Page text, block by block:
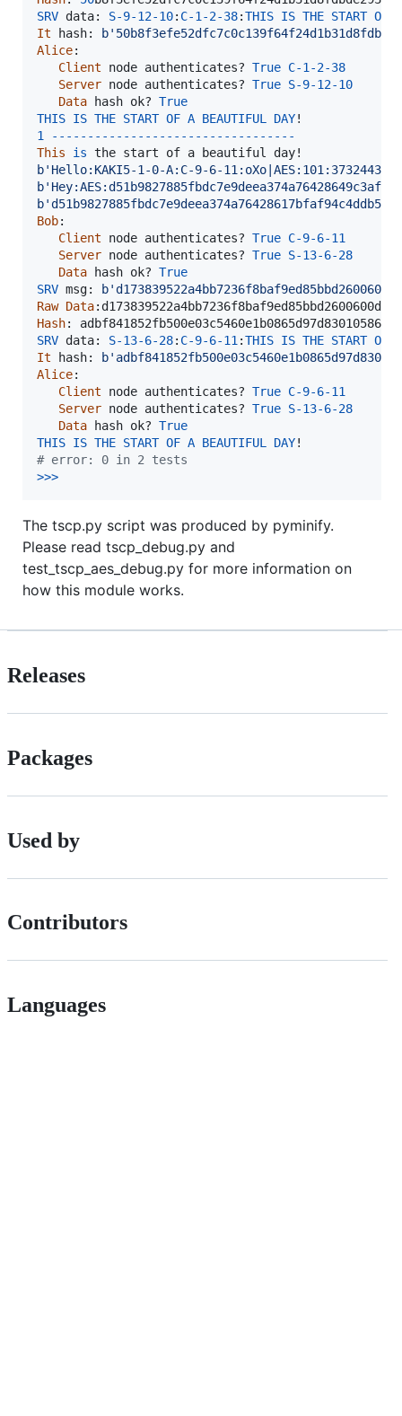
SRV data: S-9-12-10: C-1 -2-38:THIS IS THE START OF
It
hash:
Alice:
Client
node authenticates? True C-1 -2-38
Server node authenticates? True S-9-12-10
Data
hash ok? True
THIS IS THE START OF A BEAUTIFUL DAY
1
- - - - - - - - - - - - - - - - - - - - - - - - - - - - - - - - - -
This
is the start of a beautiful day
b'Hello:KAKI5-1-0-A:C-9-6-
Bob:
Client
node authenticates? True C-9-6-11
Server node authenticates? True S-13-6-28
Data
hash ok? True
SRV msg:
Raw Data:
Hash:
SRV data: S-13-6-28: C-9-6-11 :THIS IS THE START OF
It
hash:
Alice:
Client
node authenticates? True C-9-6-11
Server node authenticates? True S-13-6-28
Data
hash ok? True
THIS IS THE START OF A BEAUTIFUL DAY
# error: 0 in 2 tests
>>>
The tscp.py script was produced by pyminify.
Please read tscp_debug.py and
test_tscp_aes_debug.py for more information on
how this module works.
Releases
Packages
Used by
Contributors
Languages